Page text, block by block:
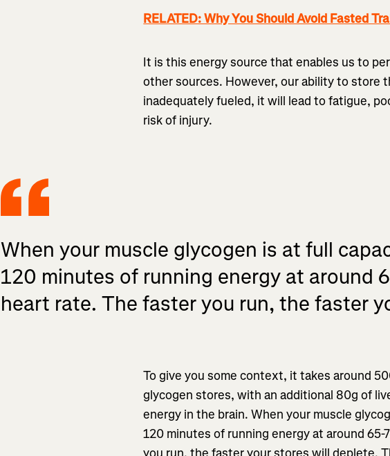
RELATED: Why You Should Avoid Fasted
It is this energy source that enables us to
other sources. However, our ability to store
inadequately fueled, it will lead to fatigue,
risk of injury.
When your muscle glycogen is at full
120 minutes of running energy at around
heart rate. The faster you run, the faster
To give you some context, it takes around
glycogen stores, with an additional 80g of
energy in the brain. When your muscle
120 minutes of running energy at around